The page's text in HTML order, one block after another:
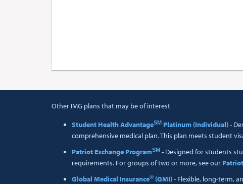
Other IMG plans that may be of interest
Student Health AdvantageSM Platinum (Individual)-
comprehensive medical plan. This plan meets student
Patriot Exchange ProgramSM - Designed for students
requirements. For groups of two or more, see our
Global Medical Insurance® (GMI)- Flexible, long-term,